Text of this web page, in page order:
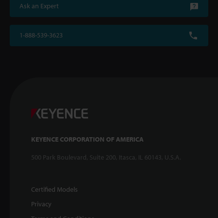
Ask an Expert
1-888-539-3623
KEYENCE CORPORATION OF AMERICA
500 Park Boulevard, Suite 200, Itasca, IL 60143, U.S.A.
Certified Models
Privacy